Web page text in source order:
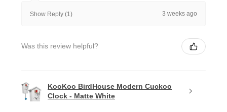
Show Reply (1) 3 weeks ago
Was this review helpful?
KooKoo BirdHouse Modern Cuckoo
Clock - Matte White